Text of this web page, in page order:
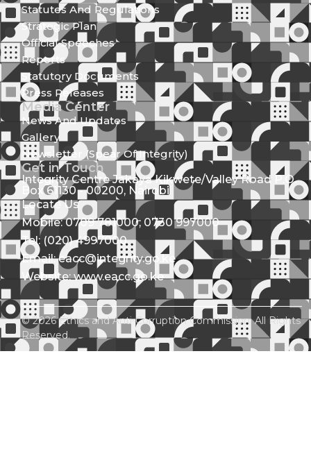
Statutes And Regulations
Strategic Plan
Official Speeches
Reports
Statutory Documents
Press Releases
Media Center
News And Updates
Gallery
Newsletter (Spear Of Integrity)
Get in Touch
Integrity Centre Jakaya Kikwete/Valley Road P.O.
Box 61130 - 00200, Nairobi
Locate Us
Mobile: 0709 781000; 0730 997000
Tel: (020) 4997000
Email: eacc@integrity.go.ke
Website: www.eacc.go.ke
© 2026 Ethics and Anti-Corruption Commission. All Rights
Reserved.